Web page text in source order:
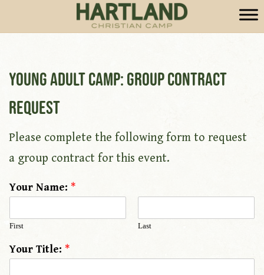
Young Adult Camp: Group Contract
Request
Please complete the following form to request
a group contract for this event.
Your Name: *
First Last
Your Title: *